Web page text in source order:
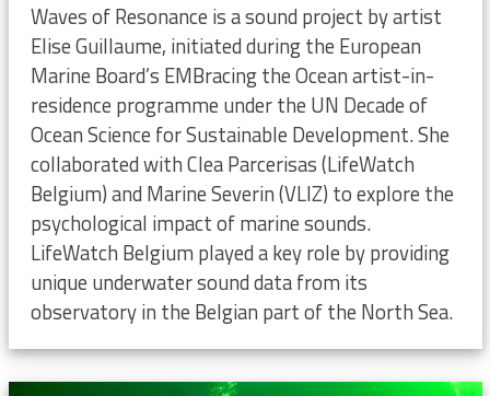
Waves of Resonance is a sound project by artist
Elise Guillaume, initiated during the European
Marine Board’s EMBracing the Ocean artist-in-
residence programme under the UN Decade of
Ocean Science for Sustainable Development. She
collaborated with Clea Parcerisas (LifeWatch
Belgium) and Marine Severin (VLIZ) to explore the
psychological impact of marine sounds.
LifeWatch Belgium played a key role by providing
unique underwater sound data from its
observatory in the Belgian part of the North Sea.